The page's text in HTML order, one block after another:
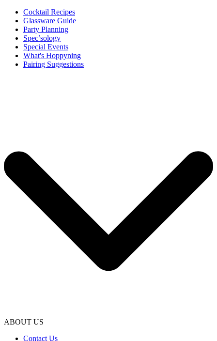
Cocktail Recipes
Glassware Guide
Party Planning
Spec’sology
Special Events
What's Hoppyning
Pairing Suggestions
ABOUT US
Contact Us